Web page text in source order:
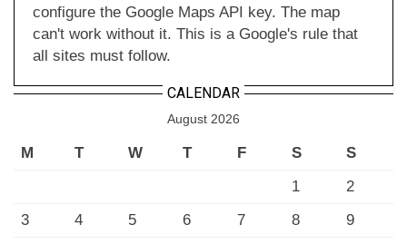
configure the Google Maps API key. The map
can't work without it. This is a Google's rule that
all sites must follow.
CALENDAR
August 2026
M T W T F S
S
1
2
3
4 5 6 7 8
9